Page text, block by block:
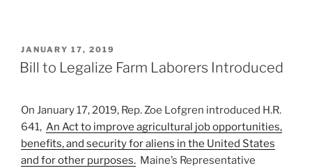
POSTED
ON
JANUARY 17, 2019
Bill to Legalize Farm Laborers Introduced
On January 17, 2019, Rep. Zoe Lofgren introduced H.R.
641, An Act to improve agricultural job opportunities,
benefits, and security for aliens in the United States
and for other purposes. Maine’s Representative